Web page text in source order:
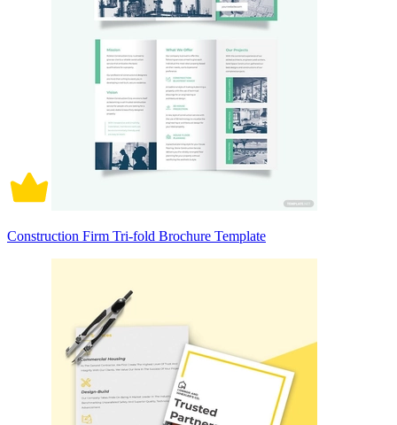
Construction Firm Tri-fold Brochure Template